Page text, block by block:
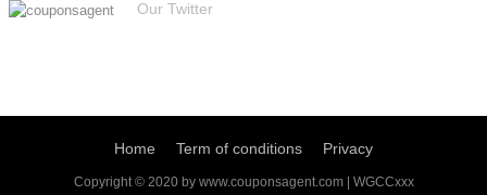
Our Twitter
Home Term of conditions Privacy
Copyright © 2020 by www.couponsagent.com | WGCCxxx